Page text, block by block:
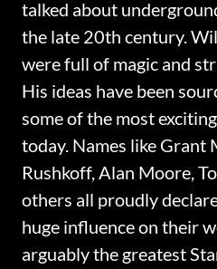
talked about
the late 20th century.
were full of magic and
His ideas have been
some of the most
today. Names like Grant
Rushkoff, Alan Moore,
others all proudly
huge influence on their
arguably the greatest